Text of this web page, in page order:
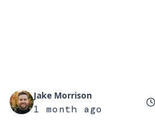
Jake Morrison
1 month ago